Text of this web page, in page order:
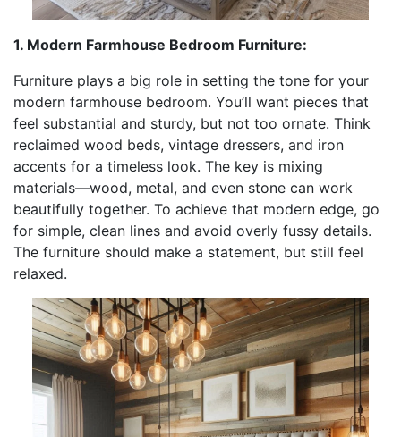
1. Modern Farmhouse Bedroom Furniture:
Furniture plays a big role in setting the tone for your
modern farmhouse bedroom. You’ll want pieces that
feel substantial and sturdy, but not too ornate. Think
reclaimed wood beds, vintage dressers, and iron
accents for a timeless look. The key is mixing
materials—wood, metal, and even stone can work
beautifully together. To achieve that modern edge, go
for simple, clean lines and avoid overly fussy details.
The furniture should make a statement, but still feel
relaxed.